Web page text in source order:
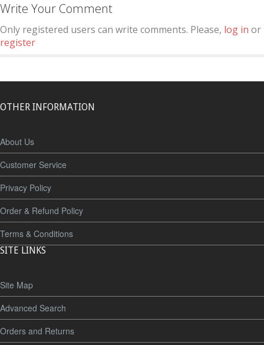
Write Your Comment
Only registered users can write comments. Please, log in or
register
OTHER INFORMATION
About Us
Customer Service
Privacy Policy
Order & Refund Policy
Terms & Conditions
SITE LINKS
Site Map
Advanced Search
Orders and Returns